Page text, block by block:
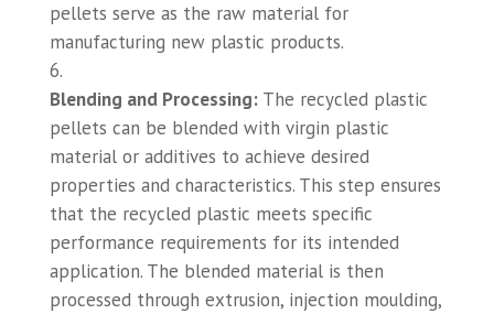
pellets serve as the raw material for
manufacturing new plastic products.
Blending and Processing:The recycled plastic
pellets can be blended with virgin plastic
material or additives to achieve desired
properties and characteristics. This step ensures
that the recycled plastic meets specific
performance requirements for its intended
application. The blended material is then
processed through extrusion, injection moulding,